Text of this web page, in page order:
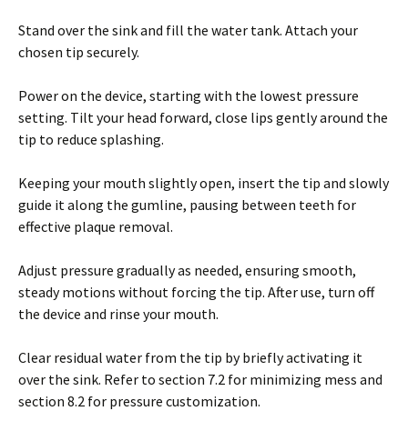
Stand over the sink and fill the water tank. Attach your
chosen tip securely.
Power on the device, starting with the lowest pressure
setting. Tilt your head forward, close lips gently around the
tip to reduce splashing.
Keeping your mouth slightly open, insert the tip and slowly
guide it along the gumline, pausing between teeth for
effective plaque removal.
Adjust pressure gradually as needed, ensuring smooth,
steady motions without forcing the tip. After use, turn off
the device and rinse your mouth.
Clear residual water from the tip by briefly activating it
over the sink. Refer to section 7.2 for minimizing mess and
section 8.2 for pressure customization.